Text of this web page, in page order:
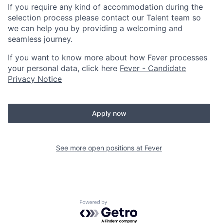
If you require any kind of accommodation during the
selection process please contact our Talent team so
we can help you by providing a welcoming and
seamless journey.
If you want to know more about how Fever processes
your personal data, click here Fever - Candidate
Privacy Notice
Apply now
See more open positions at Fever
Powered by Getro.com